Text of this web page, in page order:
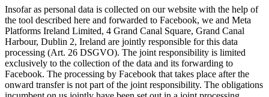
Insofar as personal data is collected on our website with the help of
the tool described here and forwarded to Facebook, we and Meta
Platforms Ireland Limited, 4 Grand Canal Square, Grand Canal
Harbour, Dublin 2, Ireland are jointly responsible for this data
processing (Art. 26 DSGVO). The joint responsibility is limited
exclusively to the collection of the data and its forwarding to
Facebook. The processing by Facebook that takes place after the
onward transfer is not part of the joint responsibility. The obligations